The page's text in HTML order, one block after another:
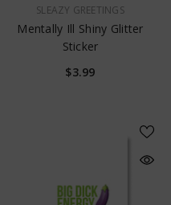
VENDOR:SLEAZY GREETINGS
Mentally Ill Shiny Glitter
Sticker
$3.99